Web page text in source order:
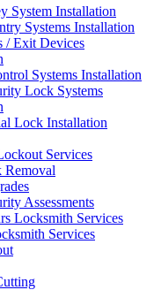
System Installation
Systems Installation
/ Exit Devices
Systems Installation
Lock Systems
Lock Installation
Services
Assessments
Locksmith Services
Services